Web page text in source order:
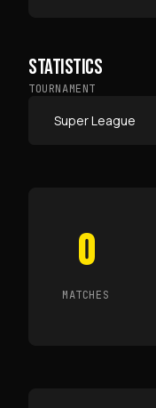
STATISTICS
TOURNAMENT
0
MATCHES